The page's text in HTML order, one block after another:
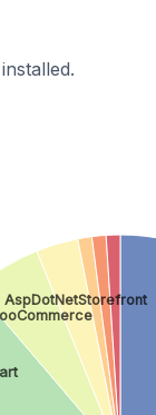
AspDotNetStorefront